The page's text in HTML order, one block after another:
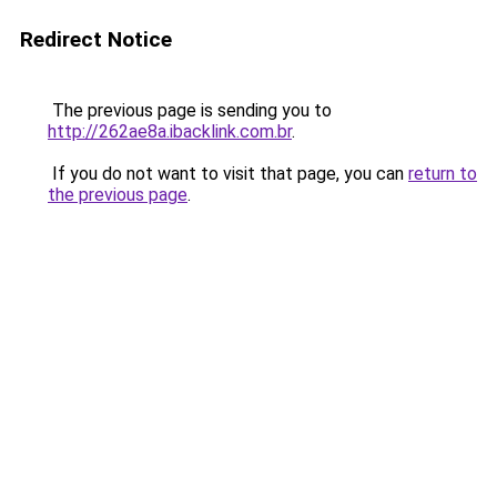
Redirect Notice
The previous page is sending you to
http://262ae8a.ibacklink.com.br.
If you do not want to visit that page, you can return to
the previous page.